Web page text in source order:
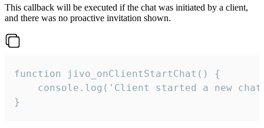
This callback will be executed if the chat was initiated by a client,
and there was no proactive invitation shown.
function jivo_onClientStartChat() {
console.log('Client started a new
}